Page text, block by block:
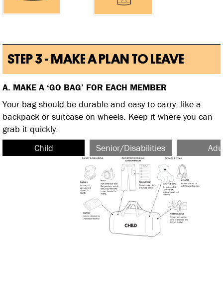
STEP 3 - MAKE A PLAN TO LEAVE
A. MAKE A ‘GO BAG’ FOR EACH MEMBER
Your bag should be durable and easy to carry, like a
backpack or suitcase on wheels. Keep it where you can
grab it quickly.
Child
Senior/Disabilities